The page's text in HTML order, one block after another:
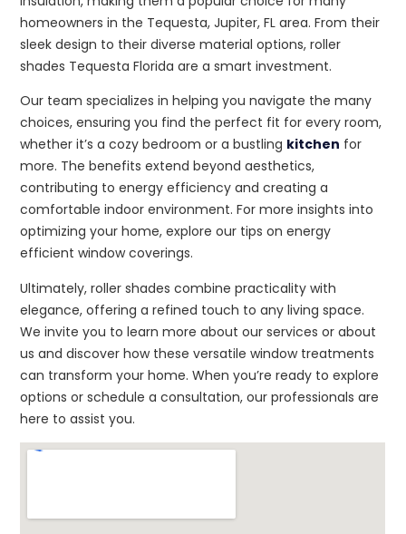
homeowners in the Tequesta, Jupiter, FL area. From their
sleek design to their diverse material options, roller
shades Tequesta Florida are a smart investment.
Our team specializes in helping you navigate the many
choices, ensuring you find the perfect fit for every room,
whether it’s a cozy bedroom or a bustling kitchen for
more. The benefits extend beyond aesthetics,
contributing to energy efficiency and creating a
comfortable indoor environment. For more insights into
optimizing your home, explore our tips on energy
efficient window coverings.
Ultimately, roller shades combine practicality with
elegance, offering a refined touch to any living space.
We invite you to learn more about our services or about
us and discover how these versatile window treatments
can transform your home. When you’re ready to explore
options or schedule a consultation, our professionals are
here to assist you.